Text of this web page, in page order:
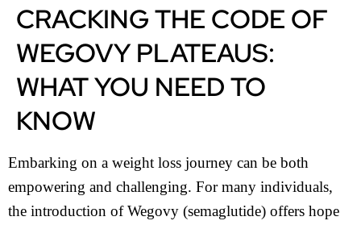
CRACKING THE CODE OF
WEGOVY PLATEAUS:
WHAT YOU NEED TO
KNOW
Embarking on a weight loss journey can be both
empowering and challenging. For many individuals,
the introduction of Wegovy (semaglutide) offers hope